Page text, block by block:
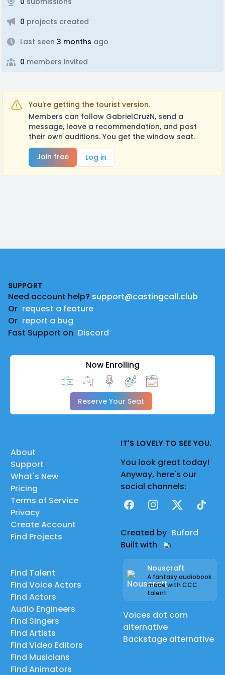
0 projects created
Last seen 3 months ago
0 members invited
You're getting the tourist version.
Members can follow GabrielCruzN, send a
message, leave a recommendation, and post
their own auditions. You get the window seat.
Join free
Log in
SUPPORT
Need account help? support@castingcall.club
Or request a feature
Or report a bug
Fast Support on Discord
Now Enrolling
Reserve Your Seat
About
Support
What's New
Pricing
Terms of Service
Privacy
Create Account
Find Projects
Find Talent
Find Voice Actors
Find Actors
Audio Engineers
Find Singers
Find Artists
Find Video Editors
Find Musicians
Find Animators
IT'S LOVELY TO SEE YOU.
You look great today!
Anyway, here's our
social channels:
FacebookInstagram
X TikTok
Created by Buford
Built with
Nouscraft
A fantasy audiobook
made with CCC
talent
Voices dot com
alternative
Backstage alternative